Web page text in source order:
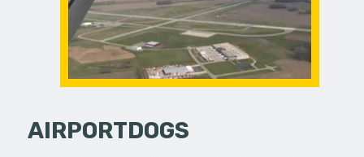
AIRPORTDOGS